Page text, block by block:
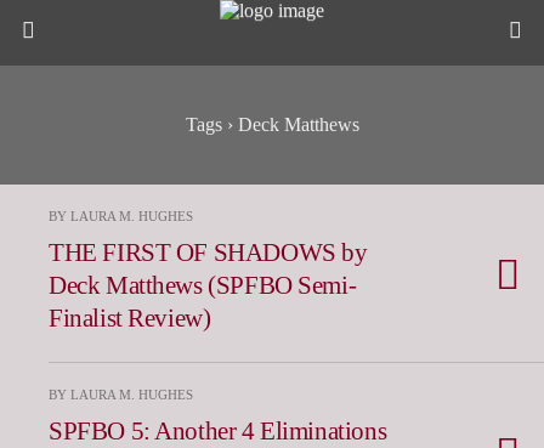
Tags › Deck Matthews
BY LAURA M. HUGHES
THE FIRST OF SHADOWS by
Deck Matthews (SPFBO Semi-
Finalist Review)
BY LAURA M. HUGHES
SPFBO 5: Another 4 Eliminations